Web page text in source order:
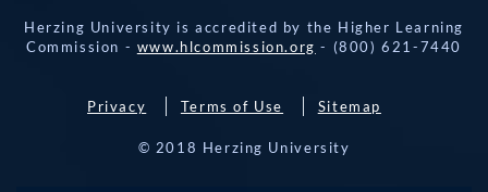
Herzing University is accredited by the Higher Learning
Commission - www.hlcommission.org - (800) 621-7440
Privacy Terms of Use Sitemap
© 2018 Herzing University